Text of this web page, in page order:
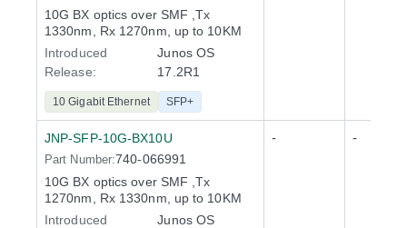
10G BX optics over SMF ,Tx
1330nm, Rx 1270nm, up to 10KM
Introduced
Release:
Junos OS
17.2R1
10 Gigabit Ethernet SFP+
JNP-SFP-10G-BX10U
Part Number:740-066991
10G BX optics over SMF ,Tx
1270nm, Rx 1330nm, up to 10KM
Introduced
Junos OS
- -